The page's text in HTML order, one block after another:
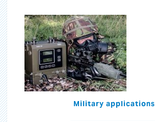
Military applications